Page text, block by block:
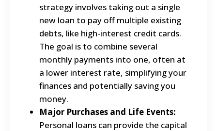
strategy involves taking out a single
new loan to pay off multiple existing
debts, like high-interest credit cards.
The goal is to combine several
monthly payments into one, often at
a lower interest rate, simplifying your
finances and potentially saving you
money.
Major Purchases and Life Events:
Personal loans can provide the capital